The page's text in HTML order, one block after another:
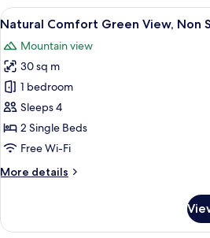
Bed
for
3+
guests)
Access
Included,
Ocean
View,
Non
Smoking
(Stacking
Bed
for
3+
View
all
photos
for
Natural
Comfort
Green
View,
Smoking
A
5
Natural Comfort Green View, Non
Mountain view
30 sq m
1 bedroom
Sleeps 4
2 Single Beds
Free Wi-Fi
More details
More
Comfort